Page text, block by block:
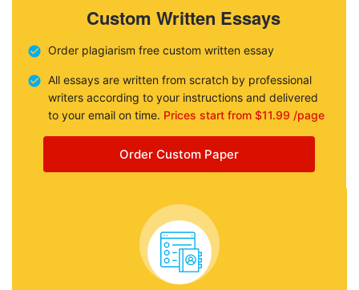
Custom Written Essays
Order plagiarism free custom written essay
All essays are written from scratch by professional
writers according to your instructions and delivered
to your email on time. Prices start from $11.99 /page
Order Custom Paper